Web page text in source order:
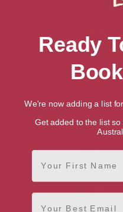
Ready
We're now adding a list
Get added to the list
First Name
Email